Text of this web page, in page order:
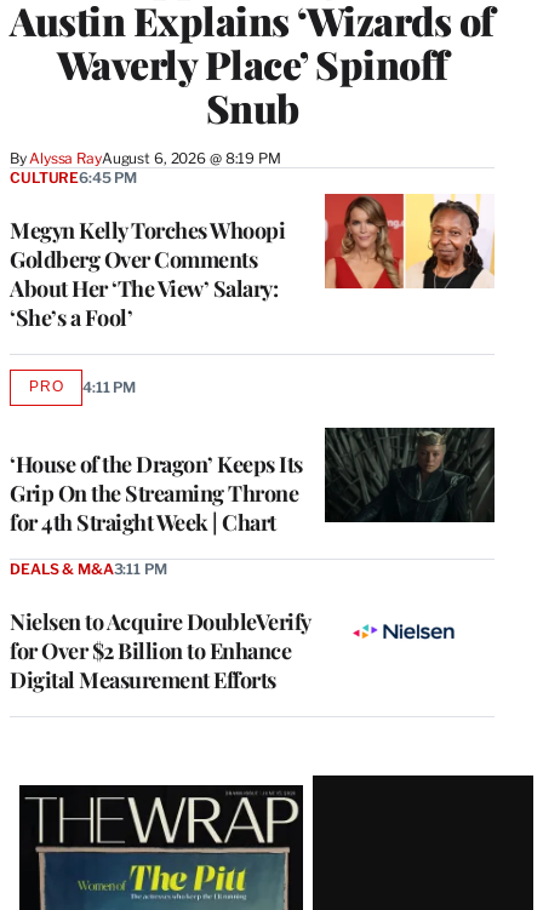
Austin Explains ‘Wizards of
Waverly Place’ Spinoff
Snub
By Alyssa RayAugust 6, 2026 @ 8:19 PM
Megyn Kelly Torches Whoopi
Goldberg Over Comments
About Her ‘The View’ Salary:
‘She’s a Fool’
CULTURE6:45 PM
‘House of the Dragon’ Keeps Its
Grip On the Streaming Throne
for 4th Straight Week | Chart
PROAVAILABLE
4:11 PM
Nielsen to Acquire DoubleVerify
for Over $2 Billion to Enhance
Digital Measurement Efforts
DEALS & M&A3:11 PM
Latest
Magazine
Issue